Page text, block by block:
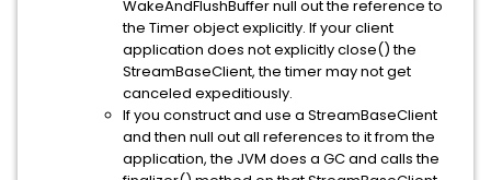
WakeAndFlushBuffer null out the reference to
the Timer object explicitly. If your client
application does not explicitly close() the
StreamBaseClient, the timer may not get
canceled expeditiously.
If you construct and use a StreamBaseClient
and then null out all references to it from the
application, the JVM does a GC and calls the